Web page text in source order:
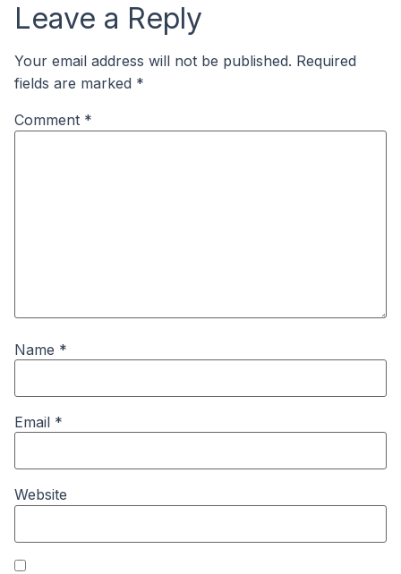
Leave a Reply
Your email address will not be published. Required
fields are marked *
Comment *
Name *
Email *
Website